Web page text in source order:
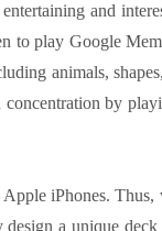
and
to play Google
animals,
by
Apple iPhones.
a unique